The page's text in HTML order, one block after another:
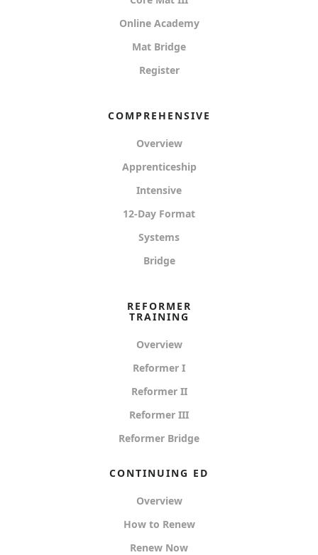
Online Academy
Mat Bridge
Register
COMPREHENSIVE
Overview
Apprenticeship
Intensive
12-Day Format
Systems
Bridge
REFORMER
TRAINING
Overview
Reformer I
Reformer II
Reformer III
Reformer Bridge
CONTINUING ED
Overview
How to Renew
Renew Now